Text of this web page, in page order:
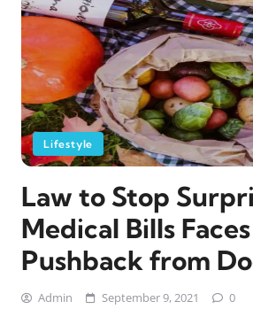
Lifestyle
Law to Stop
Medical Bills Faces
Pushback from
Admin September 9, 2021 0